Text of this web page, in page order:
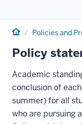
Home Policies and
Policy
Academic
conclusion of
summer) for all
who are pursuing